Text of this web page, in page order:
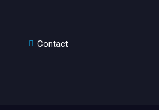
Contact